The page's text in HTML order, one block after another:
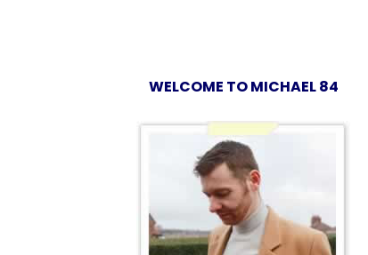
WELCOME TO MICHAEL 84